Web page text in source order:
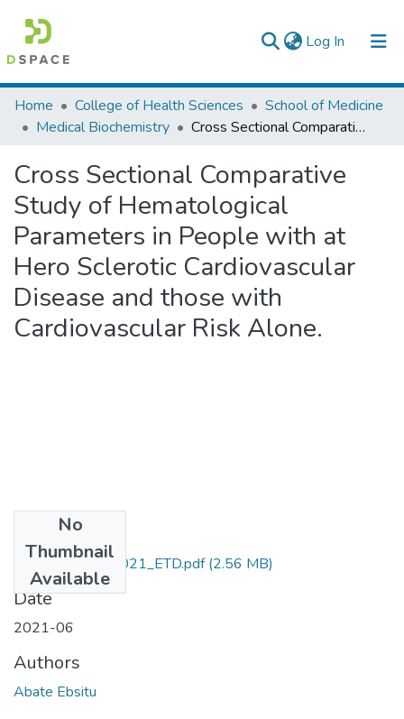
Log In (current)
Colleges, Institutes & Collections
Browse AAU-ETD
Statistics
Home College of Health Sciences
School of Medicine
Medical Biochemistry
Cross Sectional Comparative Study of Hematological Parameters in People with at Hero Sclerotic Cardiovascular Disease and those with Cardiovascular Risk Alone.
Cross Sectional Comparative
Study of Hematological
Parameters in People with at
Hero Sclerotic Cardiovascular
Disease and those with
Cardiovascular Risk Alone.
No
Thumbnail
Available
Ebsitu_ Abate_2021_ETD.pdf(2.56 MB)
Date
2021-06
Authors
Abate Ebsitu